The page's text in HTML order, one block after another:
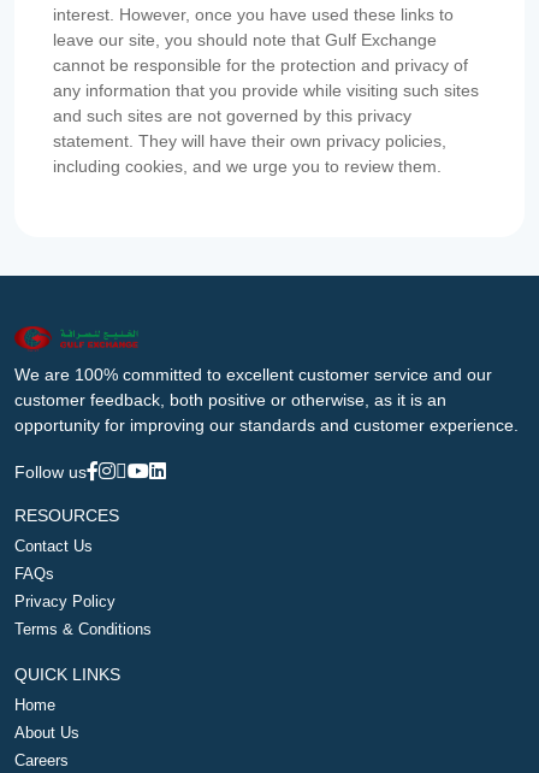
interest. However, once you have used these links to
leave our site, you should note that Gulf Exchange
cannot be responsible for the protection and privacy of
any information that you provide while visiting such sites
and such sites are not governed by this privacy
statement. They will have their own privacy policies,
including cookies, and we urge you to review them.
We are 100% committed to excellent customer service and our
customer feedback, both positive or otherwise, as it is an
opportunity for improving our standards and customer experience.
Follow us
RESOURCES
Contact Us
FAQs
Privacy Policy
Terms & Conditions
QUICK LINKS
Home
About Us
Careers